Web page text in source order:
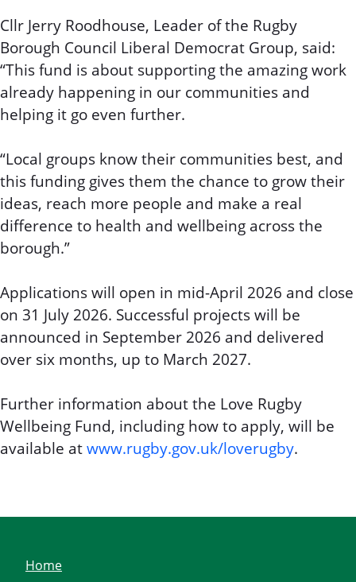
Cllr Jerry Roodhouse, Leader of the Rugby
Borough Council Liberal Democrat Group, said:
“This fund is about supporting the amazing work
already happening in our communities and
helping it go even further.
“Local groups know their communities best, and
this funding gives them the chance to grow their
ideas, reach more people and make a real
difference to health and wellbeing across the
borough.”
Applications will open in mid-April 2026 and close
on 31 July 2026. Successful projects will be
announced in September 2026 and delivered
over six months, up to March 2027.
Further information about the Love Rugby
Wellbeing Fund, including how to apply, will be
available atwww.rugby.gov.uk/loverugby.
Home